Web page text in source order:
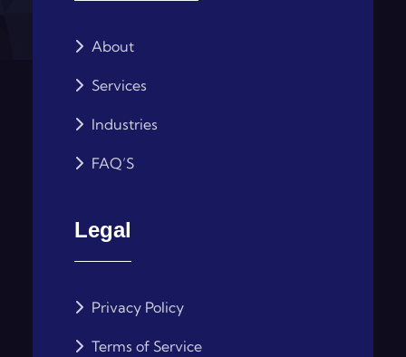
About
Services
Industries
FAQ’S
Legal
Privacy Policy
Terms of Service